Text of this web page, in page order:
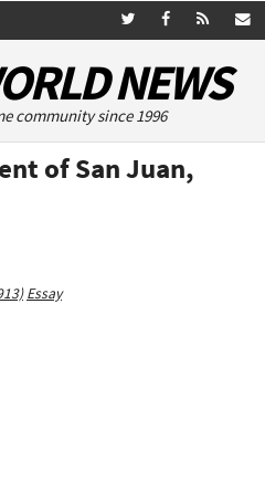
NEWS
community since 1996
of San Juan,
Essay